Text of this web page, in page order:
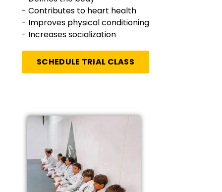
- Contributes to heart health
- Improves physical conditioning
- Increases socialization
SCHEDULE TRIAL CLASS